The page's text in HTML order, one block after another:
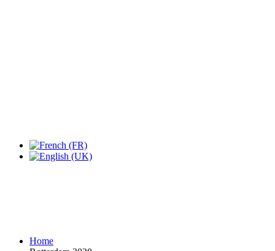
Home